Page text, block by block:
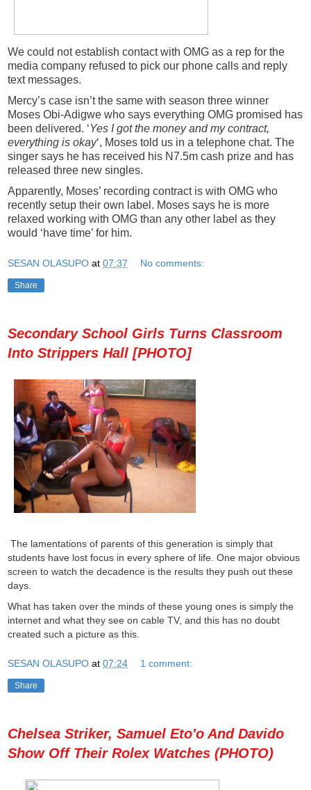
We could not establish contact with OMG as a rep for the
media company refused to pick our phone calls and reply
text messages.
Mercy’s case isn’t the same with season three winner
Moses Obi-Adigwe who says everything OMG promised has
been delivered. ‘Yes I got the money and my contract,
everything is okay‘, Moses told us in a telephone chat. The
singer says he has received his N7.5m cash prize and has
released three new singles.
Apparently, Moses’ recording contract is with OMG who
recently setup their own label. Moses says he is more
relaxed working with OMG than any other label as they
would ‘have time’ for him.
SESAN OLASUPO at 07:37 No comments:
Share
Secondary School Girls Turns Classroom
Into Strippers Hall [PHOTO]
The lamentations of parents of this generation is simply that
students have lost focus in every sphere of life. One major obvious
screen to watch the decadence is the results they push out these
days.
What has taken over the minds of these young ones is simply the
internet and what they see on cable TV, and this has no doubt
created such a picture as this.
SESAN OLASUPO at 07:24 1 comment:
Share
Chelsea Striker, Samuel Eto'o And Davido
Show Off Their Rolex Watches (PHOTO)